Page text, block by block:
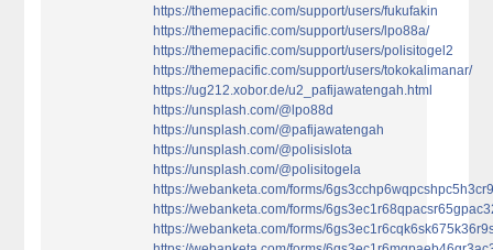
https://themepacific.com/support/users/fukufakin
https://themepacific.com/support/users/lpo88a/
https://themepacific.com/support/users/polisitogel2
https://themepacific.com/support/users/tokokalimanar/
https://ug212.xobor.de/u2_pafijawatengah.html
https://unsplash.com/@lpo88d
https://unsplash.com/@pafijawatengah
https://unsplash.com/@polisislota
https://unsplash.com/@polisitogela
https://webanketa.com/forms/
https://webanketa.com/forms/
https://webanketa.com/forms/